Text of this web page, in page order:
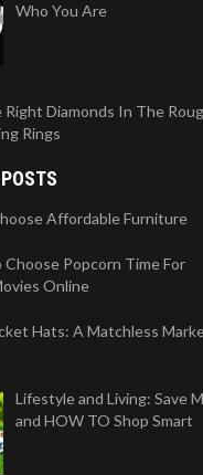
Who You Are
Right Diamonds In The
Rings
Affordable Furniture
Choose Popcorn Time For
Online
Hats: A Matchless
Lifestyle and Living: Save
and HOW TO Shop Smart